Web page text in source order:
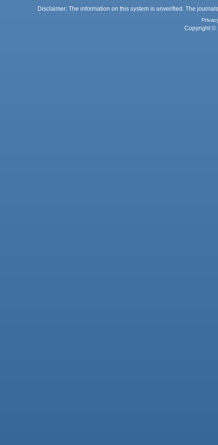
Disclaimer: The information on this system is unverified. The
Copyright ©